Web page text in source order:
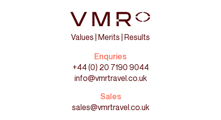
Values | Merits | Results
Enquries
+44 (0) 20 7190 9044
info@vmrtravel.co.uk
Sales
sales@vmrtravel.co.uk